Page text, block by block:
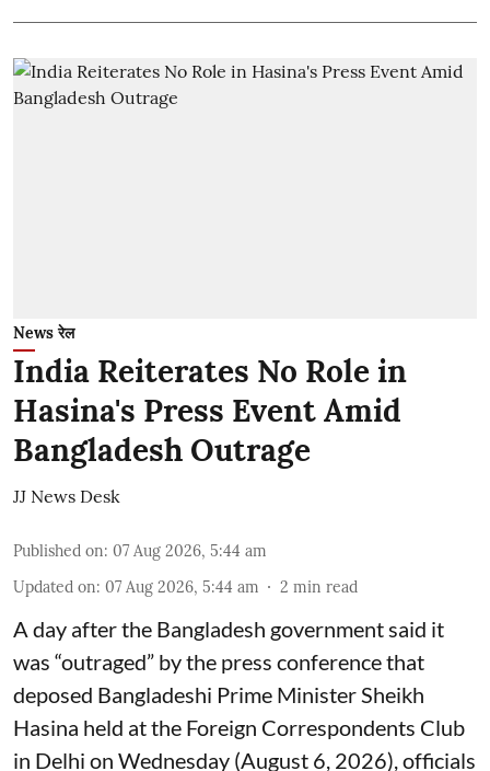
News रेल
India Reiterates No Role in
Hasina's Press Event Amid
Bangladesh Outrage
JJ News Desk
Published on: 07 Aug 2026, 5:44 am
Updated on: 07 Aug 2026, 5:44 am 2 min read
A day after the Bangladesh government said it
was “outraged” by the press conference that
deposed Bangladeshi Prime Minister Sheikh
Hasina held at the Foreign Correspondents Club
in Delhi on Wednesday (August 6, 2026), officials